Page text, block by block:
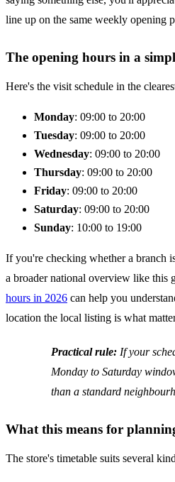
line up on the same weekly opening
The opening hours in a
Here's the visit schedule in the
Monday: 09:00 to 20:00
Tuesday: 09:00 to 20:00
Wednesday: 09:00 to 20:00
Thursday: 09:00 to 20:00
Friday: 09:00 to 20:00
Saturday: 09:00 to 20:00
Sunday: 10:00 to 19:00
If you're checking whether a branch
a broader national overview like this
hours in 2026 can help you
location the local listing is what
Practical rule: If your
Monday to Saturday
than a standard
What this means for
The store's timetable suits several